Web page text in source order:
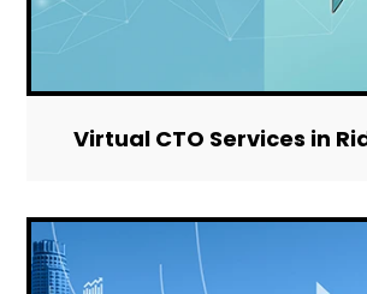
Virtual CTO Services in